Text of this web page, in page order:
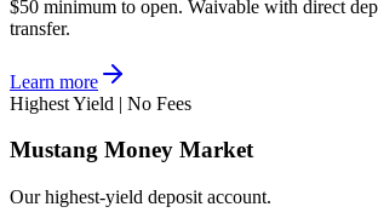
$50 minimum to open. Waivable with direct
transfer.
Learn more
Highest Yield | No Fees
Mustang Money Market
Our highest-yield deposit account.